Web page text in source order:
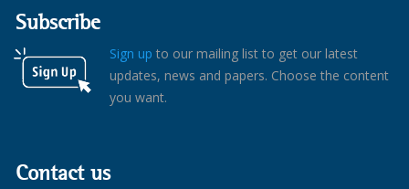
Subscribe
Sign up to our mailing list to get our latest
updates, news and papers. Choose the content
you want.
Contact us